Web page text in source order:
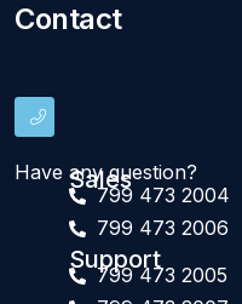
Contact
Have any question?
Sales
799 473 2004
799 473 2006
Support
799 473 2005